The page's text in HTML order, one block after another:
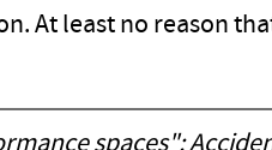
At least no reason
spaces":